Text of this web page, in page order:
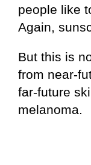
people like
Again,
But this is
from near-
far-future
melanoma.